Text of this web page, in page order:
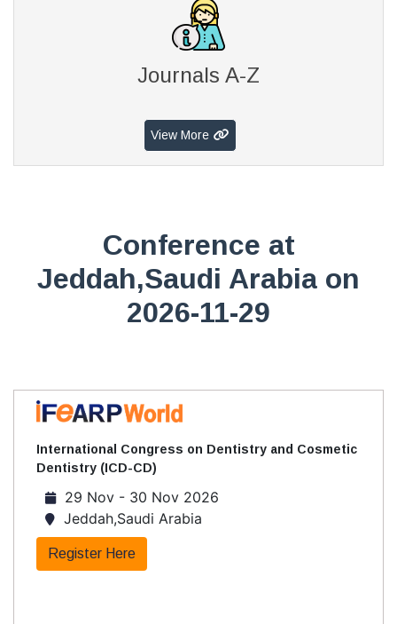
Journals A-Z
View More
Conference at
Jeddah,Saudi Arabia on
2026-11-29
International Congress on Dentistry and Cosmetic
Dentistry (ICD-CD)
29 Nov - 30 Nov 2026
Jeddah,Saudi Arabia
Register Here